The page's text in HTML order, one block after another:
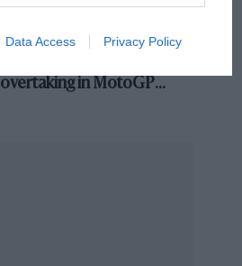
Data Access Privacy Policy
Aprilia’s Sterlacchini: why
overtaking in MotoGP